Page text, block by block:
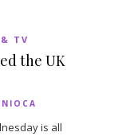
TV
the UK
is all